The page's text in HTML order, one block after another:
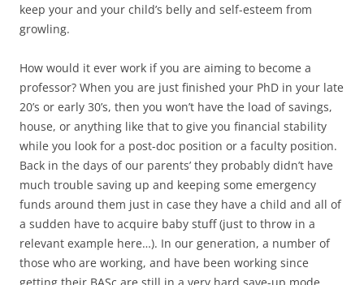
keep your and your child’s belly and self-esteem from
growling.
How would it ever work if you are aiming to become a
professor? When you are just finished your PhD in your late
20’s or early 30’s, then you won’t have the load of savings,
house, or anything like that to give you financial stability
while you look for a post-doc position or a faculty position.
Back in the days of our parents’ they probably didn’t have
much trouble saving up and keeping some emergency
funds around them just in case they have a child and all of
a sudden have to acquire baby stuff (just to throw in a
relevant example here…). In our generation, a number of
those who are working, and have been working since
getting their BASc are still in a very hard save-up mode,